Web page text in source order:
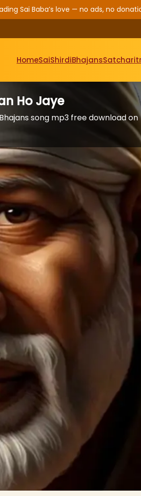
Sai Baba’s love — no ads, no
HomeSaiShirdiBhajans
Ho Jaye
song mp3 free download on